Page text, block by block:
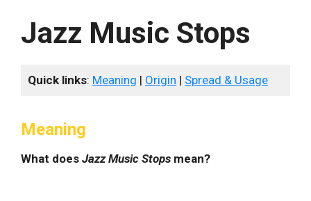
Jazz Music Stops
Quick links: Meaning | Origin | Spread & Usage
Meaning
What does Jazz Music Stops mean?